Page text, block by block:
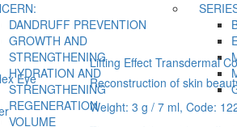
DANDRUFF PREVENTION
GROWTH AND
STRENGTHENING
HYDRATION AND
STRENGTHENING
REGENERATION
VOLUME
Eye
Lifting Effect Transdermal
Reconstruction of skin
Weight: 3 g / 7 ml, Code: